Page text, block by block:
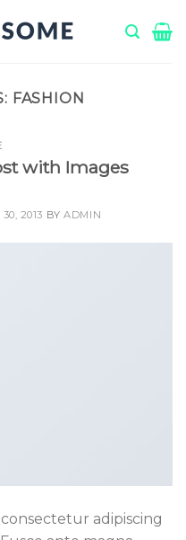
FASHION
with Images
2013 BYADMIN
adipiscing